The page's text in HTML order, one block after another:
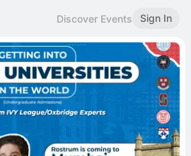
Discover Events Sign In